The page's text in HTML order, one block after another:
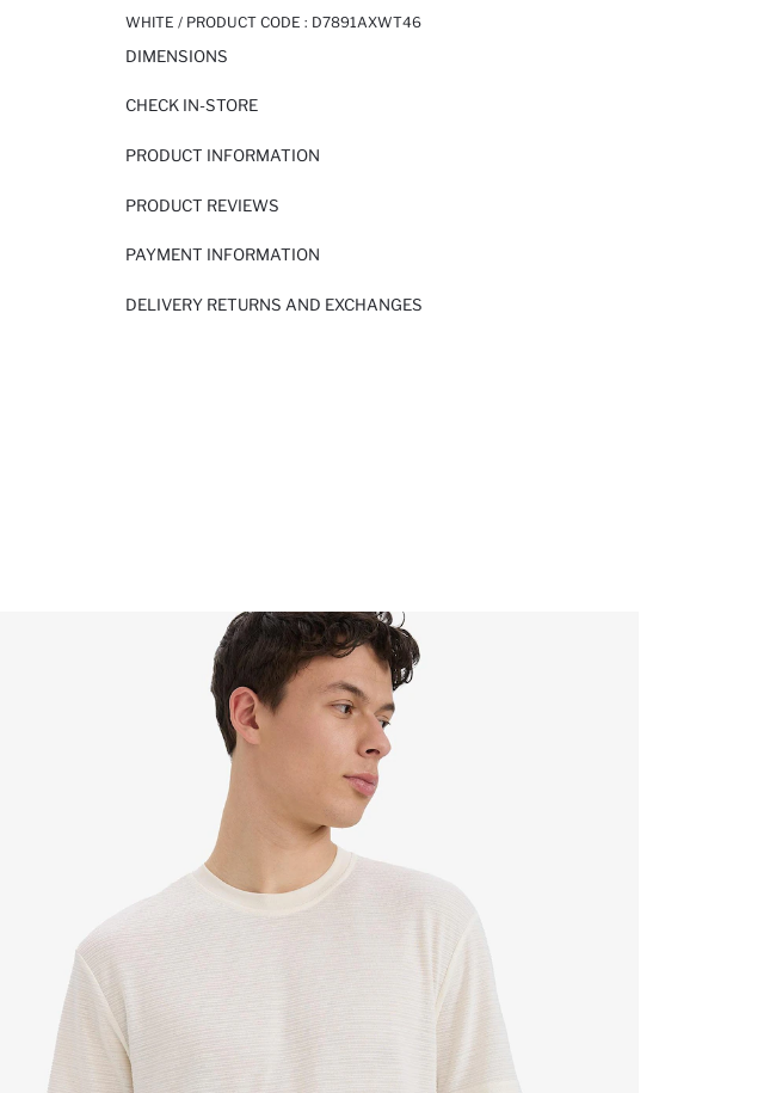
WHITE / PRODUCT CODE : D7891AXWT46
DIMENSIONS
CHECK IN-STORE
PRODUCT INFORMATION
PRODUCT REVIEWS
PAYMENT INFORMATION
DELIVERY RETURNS AND EXCHANGES